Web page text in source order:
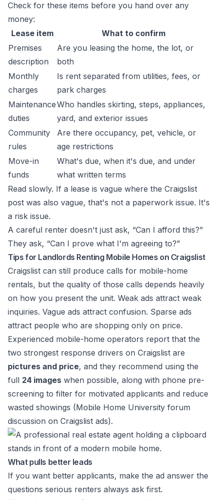
Check for these items before you hand over any
money:
Lease item
What to confirm
Premises
description
Are you leasing the home, the lot, or
both
Monthly
charges
Is rent separated from utilities, fees, or
park charges
Maintenance
duties
Who handles skirting, steps, appliances,
yard, and exterior issues
Community
rules
Are there occupancy, pet, vehicle, or
age restrictions
Move-in
funds
What's due, when it's due, and under
what written terms
Read slowly. If a lease is vague where the Craigslist
post was also vague, that's not a paperwork issue. It's
a risk issue.
A careful renter doesn't just ask, “Can I afford this?”
They ask, “Can I prove what I'm agreeing to?”
Tips for Landlords Renting Mobile Homes on Craigslist
Craigslist can still produce calls for mobile-home
rentals, but the quality of those calls depends heavily
on how you present the unit. Weak ads attract weak
inquiries. Vague ads attract confusion. Sparse ads
attract people who are shopping only on price.
Experienced mobile-home operators report that the
two strongest response drivers on Craigslist are
pictures and price, and they recommend using the
full 24 images when possible, along with phone pre-
screening to filter for motivated applicants and reduce
wasted showings (Mobile Home University forum
discussion on Craigslist ads).
What pulls better leads
If you want better applicants, make the ad answer the
questions serious renters always ask first.